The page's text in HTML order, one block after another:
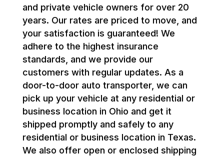
and private vehicle owners for over 20
years. Our rates are priced to move, and
your satisfaction is guaranteed! We
adhere to the highest insurance
standards, and we provide our
customers with regular updates. As a
door-to-door auto transporter, we can
pick up your vehicle at any residential or
business location in Ohio and get it
shipped promptly and safely to any
residential or business location in Texas.
We also offer open or enclosed shipping